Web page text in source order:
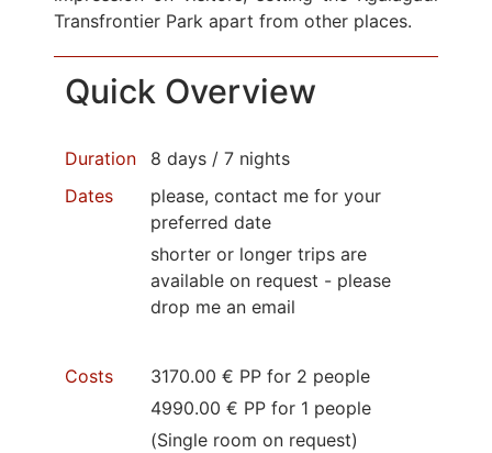
Transfrontier Park apart from other places.
Quick Overview
Duration
8 days / 7 nights
Dates
please, contact me for your
preferred date
shorter or longer trips are
available on request - please
drop me an email
Costs
3170.00 € PP for 2 people
4990.00 € PP for 1 people
(Single room on request)